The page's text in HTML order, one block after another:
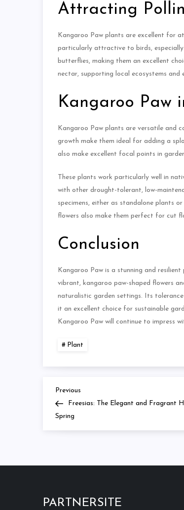
Attracting
Kangaroo Paw plants are excellent for
particularly attractive to birds,
butterflies, making them an excellent
nectar, supporting local ecosystems and
Kangaroo Paw
Kangaroo Paw plants are versatile and
growth make them ideal for adding a
also make excellent focal points in
These plants work particularly well in
with other drought-tolerant, low-
specimens, either as standalone plants
flowers also make them perfect for cut
Conclusion
Kangaroo Paw is a stunning and
vibrant, kangaroo paw-shaped flowers
naturalistic garden settings. Its
it an excellent choice for sustainable
Kangaroo Paw will continue to impress
Plant
Navigasi
pos
Previous
Post
Previous
Freesias: The Elegant and Fragrant
Spring
PARTNERSITE